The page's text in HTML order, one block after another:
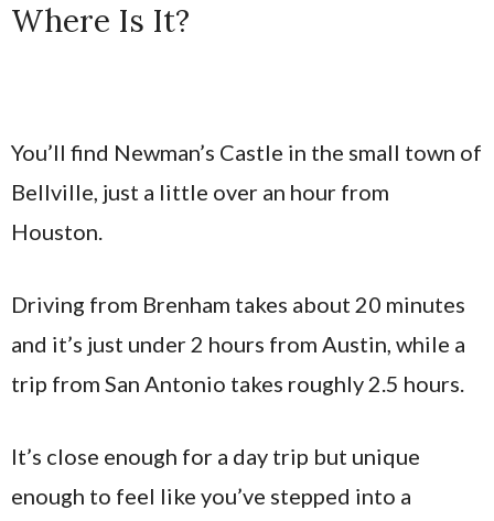
Where Is It?
You’ll find Newman’s Castle in the small town of
Bellville, just a little over an hour from
Houston.
Driving from Brenham takes about 20 minutes
and it’s just under 2 hours from Austin, while a
trip from San Antonio takes roughly 2.5 hours.
It’s close enough for a day trip but unique
enough to feel like you’ve stepped into a